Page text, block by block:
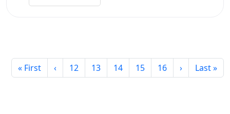
« First ‹ 12 13 14 15 16 › Last »